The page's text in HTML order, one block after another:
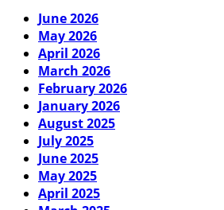
June 2026
May 2026
April 2026
March 2026
February 2026
January 2026
August 2025
July 2025
June 2025
May 2025
April 2025